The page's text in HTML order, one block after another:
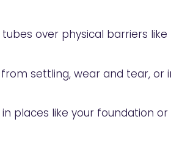
over physical barriers
settling, wear and tear,
places like your foundation